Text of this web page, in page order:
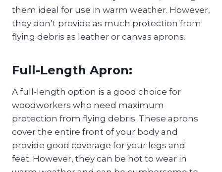
them ideal for use in warm weather. However,
they don’t provide as much protection from
flying debris as leather or canvas aprons.
Full-Length Apron:
A full-length option is a good choice for
woodworkers who need maximum
protection from flying debris. These aprons
cover the entire front of your body and
provide good coverage for your legs and
feet. However, they can be hot to wear in